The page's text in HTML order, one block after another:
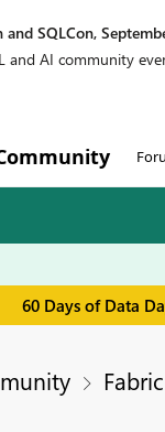
SQLCon,
and AI community
60 Days of Data